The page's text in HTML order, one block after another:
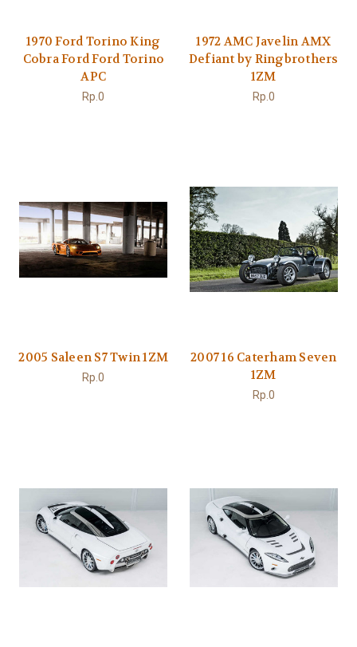
1970 Ford Torino King
Cobra Ford Ford Torino
APC
Rp.0
1972 AMC Javelin AMX
Defiant by Ringbrothers
1ZM
Rp.0
2005 Saleen S7 Twin 1ZM
Rp.0
2007 16 Caterham Seven
1ZM
Rp.0